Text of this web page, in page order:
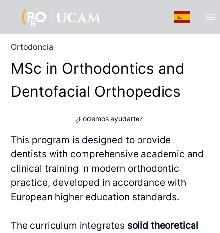
menu
Ortodoncia
MSc in Orthodontics and
Dentofacial Orthopedics
¿Podemos ayudarte?
This program is designed to provide
dentists with comprehensive academic and
clinicaltraining in modern orthodontic
practice, developed in accordance with
European higher education standards.
The curriculum integrates solid theoretical